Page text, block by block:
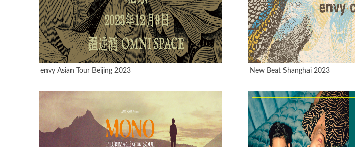
envy Asian Tour Beijing 2023 New Beat Shanghai 2023